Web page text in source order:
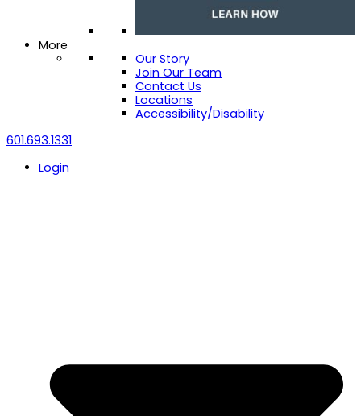
More
Our Story
Join Our Team
Contact Us
Locations
Accessibility/Disability
601.693.1331
Login